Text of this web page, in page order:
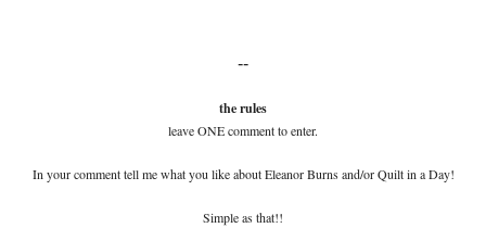
--
the rules
leave ONE comment to enter.
In your comment tell me what you like about Eleanor Burns and/or Quilt in a Day!
Simple as that!!